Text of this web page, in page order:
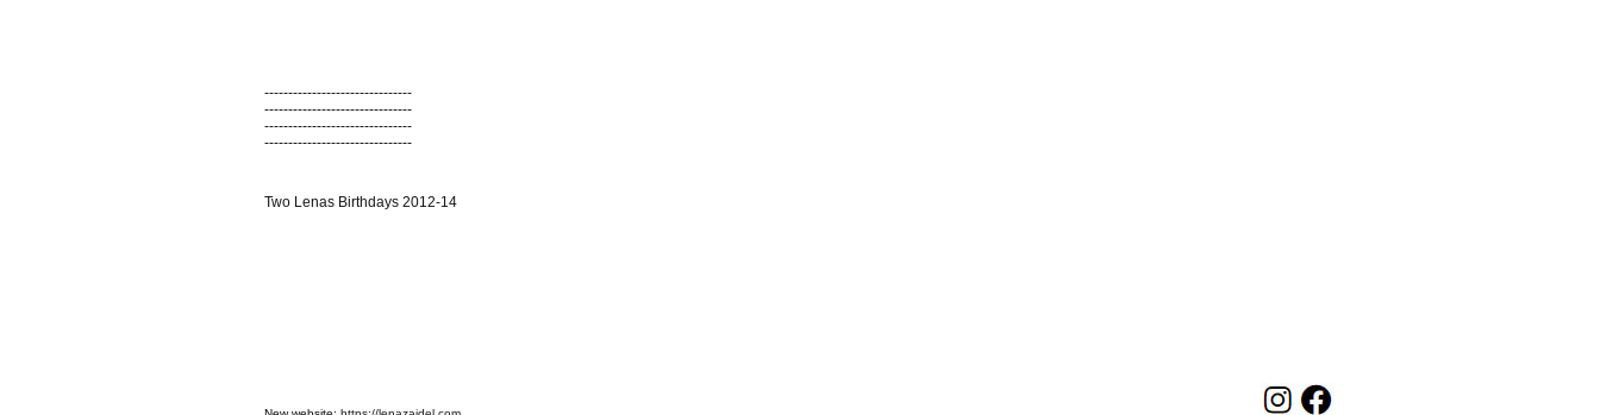
-------------------------------
-------------------------------
-------------------------------
-------------------------------
Two Lenas Birthdays 2012-14